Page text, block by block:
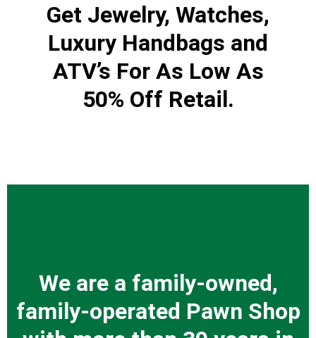
Get Jewelry, Watches,
Luxury Handbags and
ATV’s For As Low As
50% Off Retail.
We are a family-owned,
family-operated Pawn Shop